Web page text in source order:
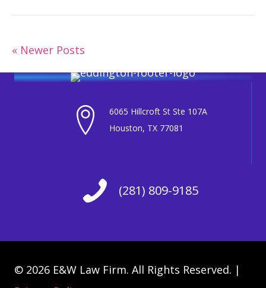
« Newer Posts
6065 Hillcroft St Ste 107A
Houston, TX 77081
(281) 809-9185
© 2026 E&W Law Firm. All Rights Reserved. |